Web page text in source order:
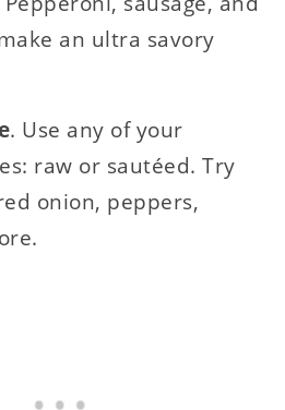
an ultra savory
. Use any of your
raw or sautéed. Try
onion, peppers,